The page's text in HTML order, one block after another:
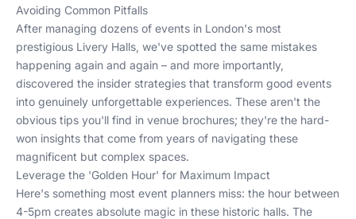
Avoiding Common Pitfalls
After managing dozens of events in London's most
prestigious Livery Halls, we've spotted the same mistakes
happening again and again – and more importantly,
discovered the insider strategies that transform good events
into genuinely unforgettable experiences. These aren't the
obvious tips you'll find in venue brochures; they're the hard-
won insights that come from years of navigating these
magnificent but complex spaces.
Leverage the 'Golden Hour' for Maximum Impact
Here's something most event planners miss: the hour between
4-5pm creates absolute magic in these historic halls. The